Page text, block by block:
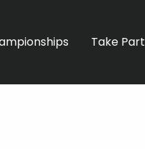
Take Part